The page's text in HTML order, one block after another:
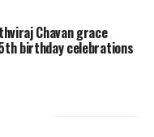
Chavan grace
birthday celebrations